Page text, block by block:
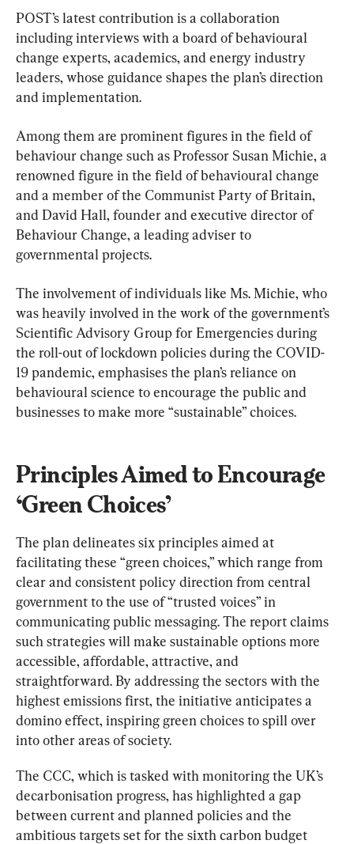
POST’s latest contribution is a collaboration
including interviews with a board of behavioural
change experts, academics, and energy industry
leaders, whose guidance shapes the plan’s direction
and implementation.
Among them are prominent figures in the field of
behaviour change such as Professor Susan Michie, a
renowned figure in the field of behavioural change
and a member of the Communist Party of Britain,
and David Hall, founder and executive director of
Behaviour Change, a leading adviser to
governmental projects.
The involvement of individuals like Ms. Michie, who
was heavily involved in the work of the government’s
Scientific Advisory Group for Emergencies during
the roll-out of lockdown policies during the COVID-
19 pandemic, emphasises the plan’s reliance on
behavioural science to encourage the public and
businesses to make more “sustainable” choices.
Principles Aimed to Encourage
‘Green Choices’
The plan delineates six principles aimed at
facilitating these “green choices,” which range from
clear and consistent policy direction from central
government to the use of “trusted voices” in
communicating public messaging. The report claims
such strategies will make sustainable options more
accessible, affordable, attractive, and
straightforward. By addressing the sectors with the
highest emissions first, the initiative anticipates a
domino effect, inspiring green choices to spill over
into other areas of society.
The CCC, which is tasked with monitoring the UK’s
decarbonisation progress, has highlighted a gap
between current and planned policies and the
ambitious targets set for the sixth carbon budget